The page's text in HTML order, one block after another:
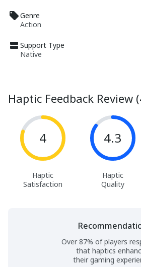
Genre
Action
Support Type
Native
Haptic Feedback Review
4
Haptic
Satisfaction
4.3
Haptic
Quality
Over 87% of players
that haptics
their gaming